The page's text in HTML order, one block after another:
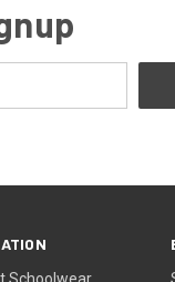
Schoolwear